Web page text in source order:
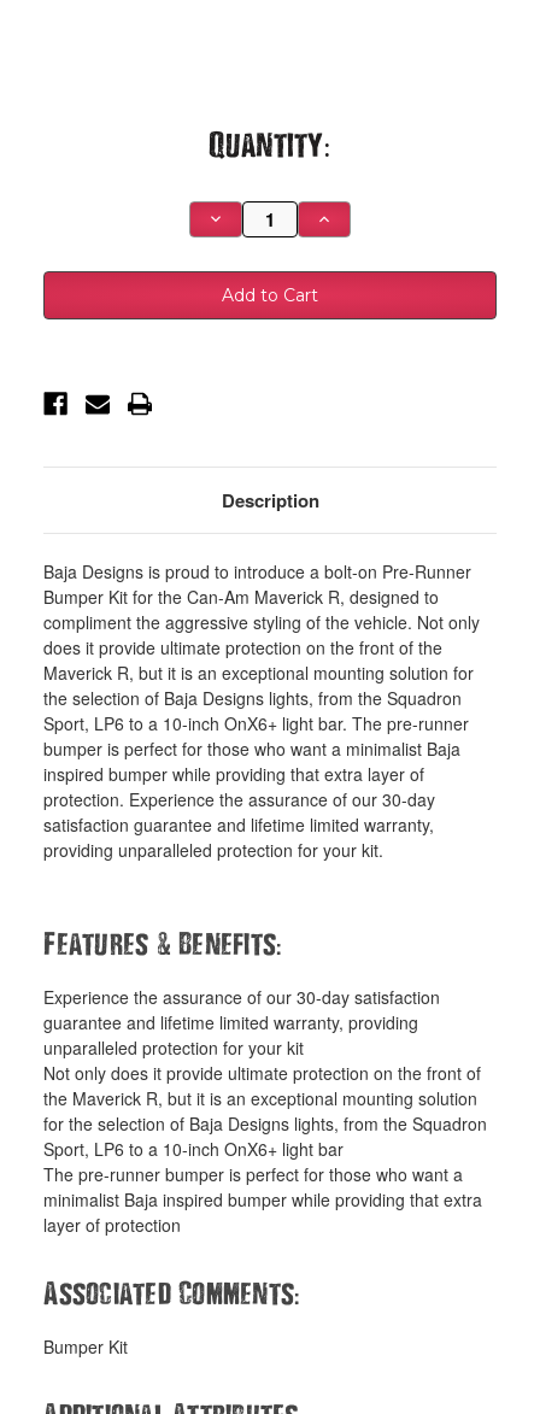
Quantity:
Decrease
Quantity
Can-
Am
Maverick
R
Increase
Quantity
Can-
Maverick
R
Description
Baja Designs is proud to introduce a bolt-on Pre-Runner
Bumper Kit for the Can-Am Maverick R, designed to
compliment the aggressive styling of the vehicle. Not only
does it provide ultimate protection on the front of the
Maverick R, but it is an exceptional mounting solution for
the selection of Baja Designs lights, from the Squadron
Sport, LP6 to a 10-inch OnX6+ light bar. The pre-runner
bumper is perfect for those who want a minimalist Baja
inspired bumper while providing that extra layer of
protection. Experience the assurance of our 30-day
satisfaction guarantee and lifetime limited warranty,
providing unparalleled protection for your kit.
Features & Benefits:
Experience the assurance of our 30-day satisfaction
guarantee and lifetime limited warranty, providing
unparalleled protection for your kit
Not only does it provide ultimate protection on the front of
the Maverick R, but it is an exceptional mounting solution
for the selection of Baja Designs lights, from the Squadron
Sport, LP6 to a 10-inch OnX6+ light bar
The pre-runner bumper is perfect for those who want a
minimalist Baja inspired bumper while providing that extra
layer of protection
Associated Comments:
Bumper Kit